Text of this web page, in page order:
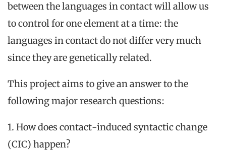
between the languages in contact will allow us
to control for one element at a time: the
languages in contact do not differ very much
since they are genetically related.
This project aims to give an answer to the
following major research questions:
1. How does contact-induced syntactic change
(CIC) happen?